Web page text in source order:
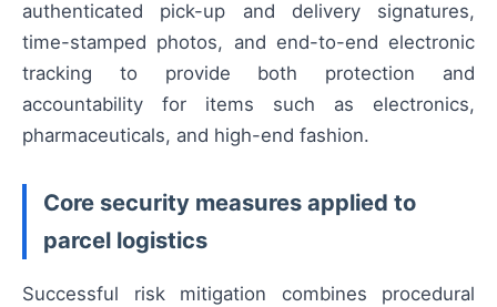
authenticated pick-up and delivery signatures,
time-stamped photos, and end-to-end electronic
tracking to provide both protection and
accountability for items such as electronics,
pharmaceuticals, and high-end fashion.
Core security measures applied to
parcel logistics
Successful risk mitigation combines procedural